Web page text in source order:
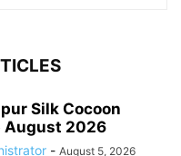
Silk Cocoon
August 2026
- August 5, 2026